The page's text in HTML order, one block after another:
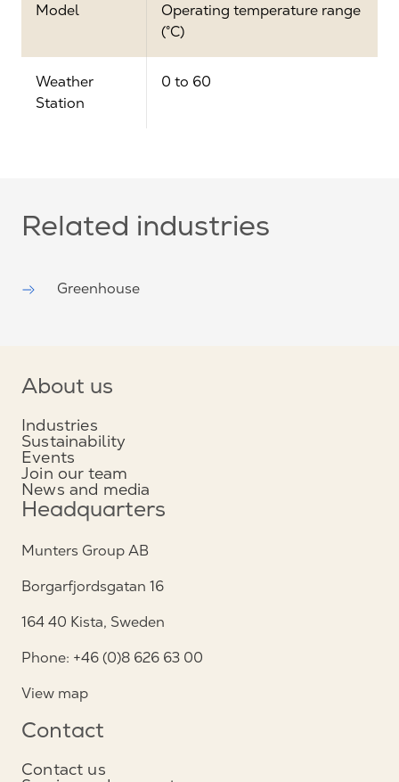
Model
Operating temperature range
(°C)
Weather
Station
0 to 60
Related industries
Greenhouse
About us
Industries
Sustainability
Events
Join our team
News and media
Headquarters
Munters Group AB
Borgarfjordsgatan 16
164 40 Kista, Sweden
Phone: +46 (0)8 626 63 00
View map
Contact
Contact us